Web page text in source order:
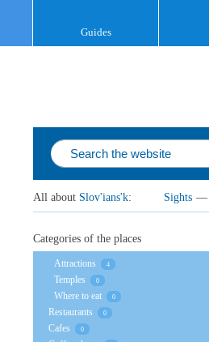
Guides
All about Slov'ians'k: Sights —
Categories of the places
Attractions 4
Temples 0
Where to eat 0
Restaurants 0
Cafes 0